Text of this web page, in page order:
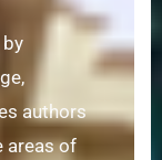
authors
areas of